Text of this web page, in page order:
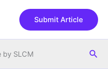
Submit Article
by SLCM